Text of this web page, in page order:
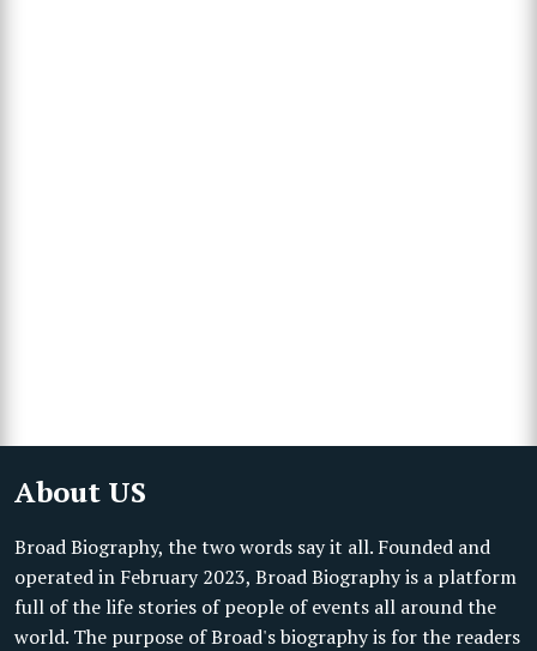
About US
Broad Biography, the two words say it all. Founded and
operated in February 2023, Broad Biography is a platform
full of the life stories of people of events all around the
world. The purpose of Broad's biography is for the readers